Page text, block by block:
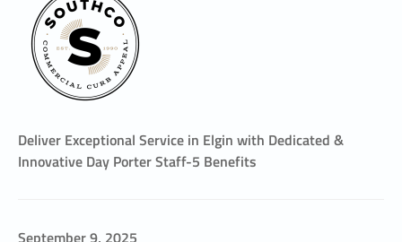
Deliver Exceptional Service in Elgin with Dedicated &
Innovative Day Porter Staff-5 Benefits
September 9, 2025